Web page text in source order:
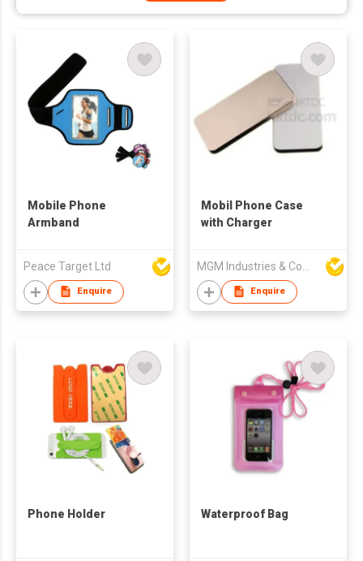
Mobile Phone
Armband
Peace Target Ltd
Enquire
Mobil Phone Case
with Charger
Enquire
Phone Holder Waterproof Bag